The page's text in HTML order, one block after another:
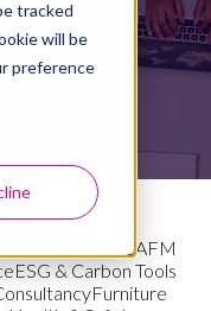
tracked
will be
preference
CAFM
ESG & Carbon Tools
Furniture